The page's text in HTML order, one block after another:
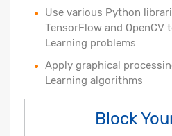
Use various Python
TensorFlow and OpenCV
Learning problems
Apply graphical
Learning algorithms
Block